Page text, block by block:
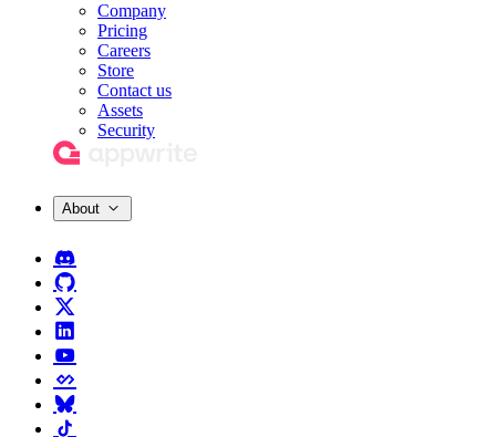
Company
Pricing
Careers
Store
Contact us
Assets
Security
About